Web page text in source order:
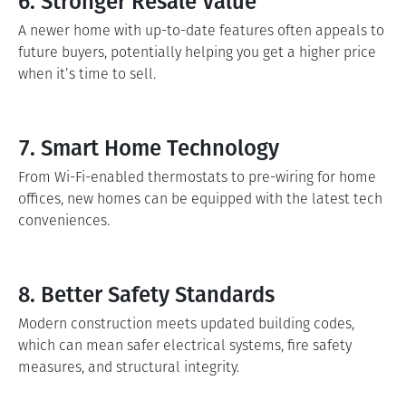
A newer home with up-to-date features often appeals to
future buyers, potentially helping you get a higher price
when it’s time to sell.
7. Smart Home Technology
From Wi-Fi-enabled thermostats to pre-wiring for home
offices, new homes can be equipped with the latest tech
conveniences.
8. Better Safety Standards
Modern construction meets updated building codes,
which can mean safer electrical systems, fire safety
measures, and structural integrity.